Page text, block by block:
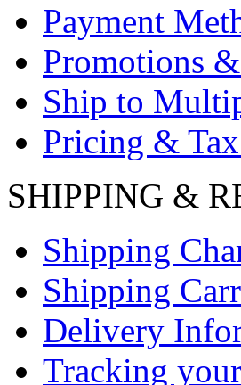
Payment
Promotions
Ship to
Pricing &
SHIPPING &
Shipping
Shipping
Delivery
Tracking